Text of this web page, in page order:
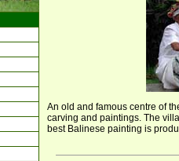
An old and famous centre of
carving and paintings. The
best Balinese painting is